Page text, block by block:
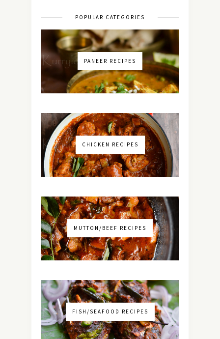
POPULAR CATEGORIES
PANEER RECIPES
CHICKEN RECIPES
MUTTON/BEEF RECIPES
FISH/SEAFOOD RECIPES